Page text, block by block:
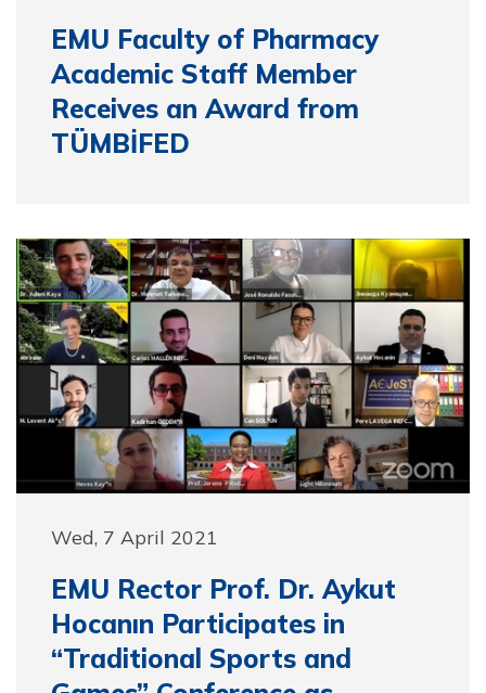
EMU Faculty of Pharmacy
Academic Staff Member
Receives an Award from
TÜMBİFED
Wed, 7 April 2021
EMU Rector Prof. Dr. Aykut
Hocanın Participates in
“Traditional Sports and